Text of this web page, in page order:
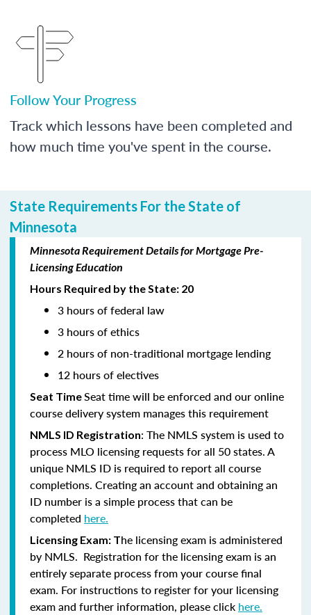
Follow Your Progress
Track which lessons have been completed and
how much time you've spent in the course.
State Requirements For the State of
Minnesota
Minnesota Requirement Details for Mortgage Pre-
Licensing Education
Hours Required by the State: 20
3 hours of federal law
3 hours of ethics
2 hours of non-traditional mortgage lending
12 hours of electives
Seat TimeSeat time will be enforced and our online
course delivery system manages this requirement
NMLS ID Registration: The NMLS system is used to
process MLO licensing requests for all 50 states. A
unique NMLS ID is required to report all course
completions. Creating an account and obtaining an
ID number is a simple process that can be
completed here.
Licensing Exam: The licensing exam is administered
by NMLS. Registration for the licensing exam is an
entirely separate process from your course final
exam. For instructions to register for your licensing
exam and further information, please click here.